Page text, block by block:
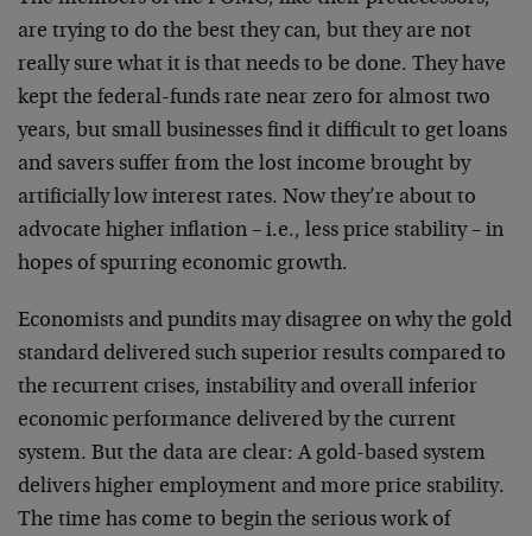
are trying to do the best they can, but they are not
really sure what it is that needs to be done. They have
kept the federal-funds rate near zero for almost two
years, but small businesses find it difficult to get loans
and savers suffer from the lost income brought by
artificially low interest rates. Now they’re about to
advocate higher inflation – i.e., less price stability – in
hopes of spurring economic growth.
Economists and pundits may disagree on why the gold
standard delivered such superior results compared to
the recurrent crises, instability and overall inferior
economic performance delivered by the current
system. But the data are clear: A gold-based system
delivers higher employment and more price stability.
The time has come to begin the serious work of